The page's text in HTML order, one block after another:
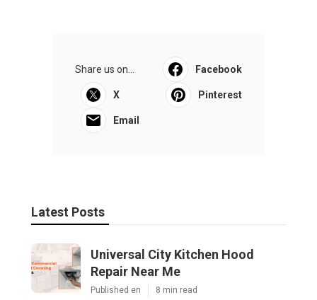
Share us on... Facebook
X Pinterest
Email
Latest Posts
Universal City Kitchen Hood
Repair Near Me
Published en 8 min read